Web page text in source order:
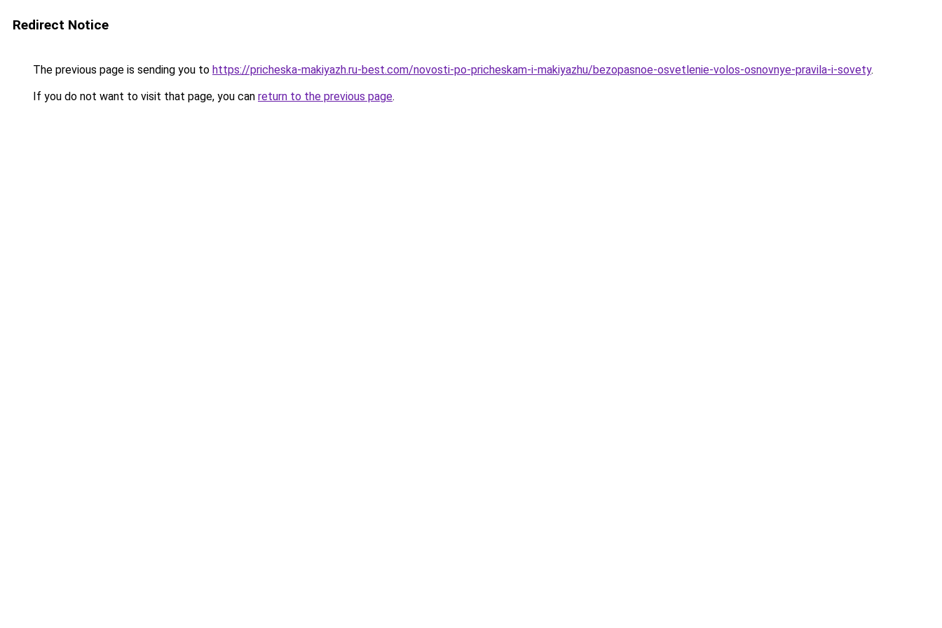
Redirect Notice
The previous page is sending you to https://pricheska-makiyazh.ru-best.com/novosti-po-pricheskam-i-makiyazhu/bezopasnoe-osvetlenie-volos-osnovnye-pravila-i-sovety.
If you do not want to visit that page, you can return to the previous page.